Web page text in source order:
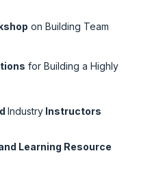
on Building Team
for Building a Highly
Industry Instructors
Learning Resource